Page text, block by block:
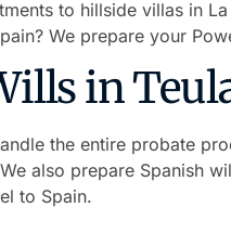
to hillside villas in
We prepare your
in
the entire probate
also prepare Spanish
to Spain.